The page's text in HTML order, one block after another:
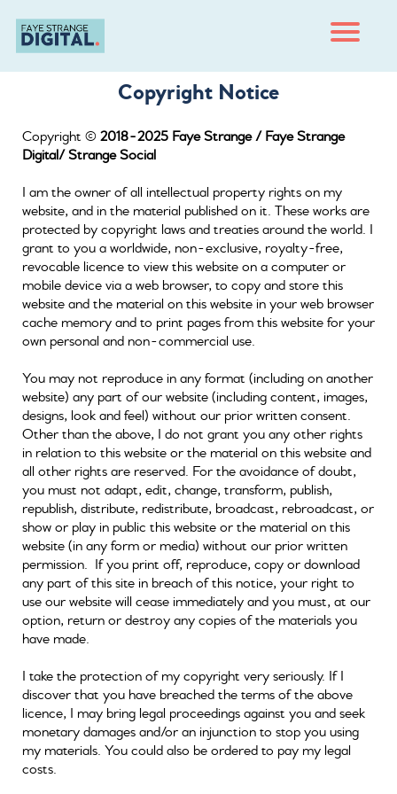
Copyright Notice
Copyright © 2018-2025 Faye Strange / Faye Strange
Digital/ Strange Social
I am the owner of all intellectual property rights on my
website, and in the material published on it. These works are
protected by copyright laws and treaties around the world. I
grant to you a worldwide, non-exclusive, royalty-free,
revocable licence to view this website on a computer or
mobile device via a web browser, to copy and store this
website and the material on this website in your web browser
cache memory and to print pages from this website for your
own personal and non-commercial use.
You may not reproduce in any format (including on another
website) any part of our website (including content, images,
designs, look and feel) without our prior written consent.
Other than the above, I do not grant you any other rights
in relation to this website or the material on this website and
all other rights are reserved. For the avoidance of doubt,
you must not adapt, edit, change, transform, publish,
republish, distribute, redistribute, broadcast, rebroadcast, or
show or play in public this website or the material on this
website (in any form or media) without our prior written
permission. If you print off, reproduce, copy or download
any part of this site in breach of this notice, your right to
use our website will cease immediately and you must, at our
option, return or destroy any copies of the materials you
have made.
I take the protection of my copyright very seriously. If I
discover that you have breached the terms of the above
licence, I may bring legal proceedings against you and seek
monetary damages and/or an injunction to stop you using
my materials. You could also be ordered to pay my legal
costs.